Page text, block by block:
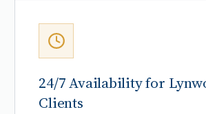
24/7 Availability for
Clients